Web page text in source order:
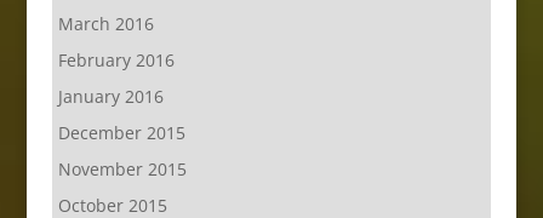
March 2016
February 2016
January 2016
December 2015
November 2015
October 2015